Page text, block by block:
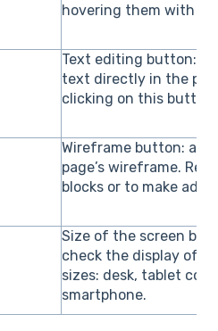
hovering them with
Text editing button: it
text directly in the
clicking on this button.
Wireframe button:
page’s wireframe.
blocks or to make
Size of the screen
check the display of
sizes: desk, tablet
smartphone.